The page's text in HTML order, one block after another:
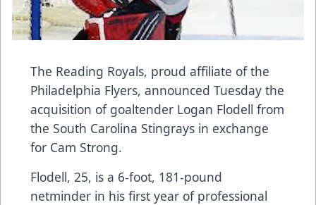
The Reading Royals, proud affiliate of the
Philadelphia Flyers, announced Tuesday the
acquisition of goaltender Logan Flodell from
the South Carolina Stingrays in exchange
for Cam Strong.
Flodell, 25, is a 6-foot, 181-pound
netminder in his first year of professional